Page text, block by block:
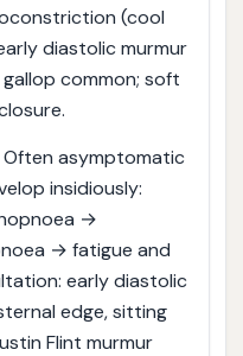
(cool
diastolic murmur
common; soft
Often asymptomatic
insidiously:
→
→ fatigue and
early diastolic
edge, sitting
Flint murmur